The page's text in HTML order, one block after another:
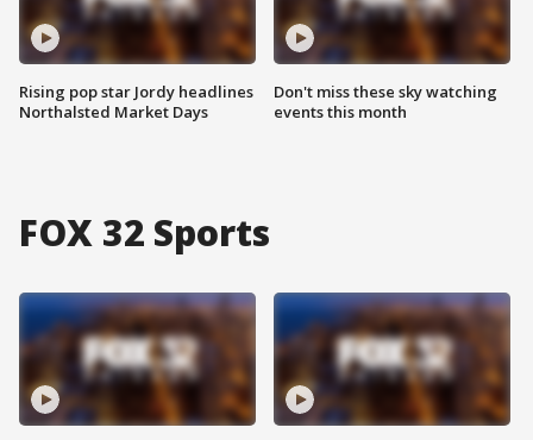
Rising pop star Jordy headlines
Northalsted Market Days
Don't miss these sky watching
events this month
FOX 32 Sports